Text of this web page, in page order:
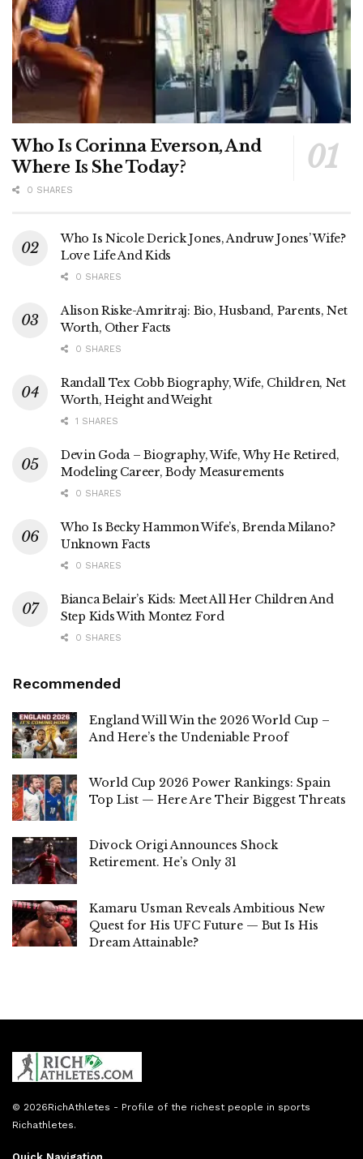
Who Is Corinna Everson, And
Where Is She Today?
0 SHARES
Who Is Nicole Derick Jones, Andruw Jones’ Wife?
Love Life And Kids
0 SHARES
Alison Riske-Amritraj: Bio, Husband, Parents, Net
Worth, Other Facts
0 SHARES
Randall Tex Cobb Biography, Wife, Children, Net
Worth, Height and Weight
1 SHARES
Devin Goda – Biography, Wife, Why He Retired,
Modeling Career, Body Measurements
0 SHARES
Who Is Becky Hammon Wife’s, Brenda Milano?
Unknown Facts
0 SHARES
Bianca Belair’s Kids: Meet All Her Children And
Step Kids With Montez Ford
0 SHARES
Recommended
England Will Win the 2026 World Cup –
And Here’s the Undeniable Proof
World Cup 2026 Power Rankings: Spain
Top List — Here Are Their Biggest Threats
Divock Origi Announces Shock
Retirement. He’s Only 31
Kamaru Usman Reveals Ambitious New
Quest for His UFC Future — But Is His
Dream Attainable?
© 2026RichAthletes - Profile of the richest people in sports
Richathletes.